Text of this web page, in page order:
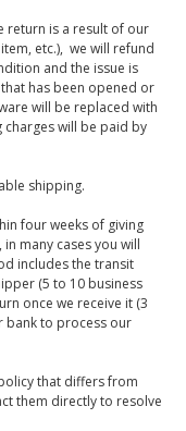
return is a result of our
etc.), we will refund
and the issue is
has been opened or
will be replaced with
will be paid by
shipping.
four weeks of giving
many cases you will
includes the transit
(5 to 10 business
once we receive it (3
bank to process our
that differs from
them directly to resolve